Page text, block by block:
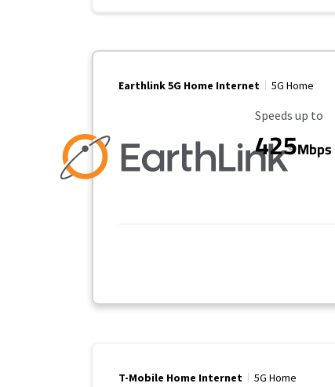
Earthlink 5G Home Internet 5G Home
Maximum Speed
Speeds up to
425Mbps
T-Mobile Home Internet 5G Home